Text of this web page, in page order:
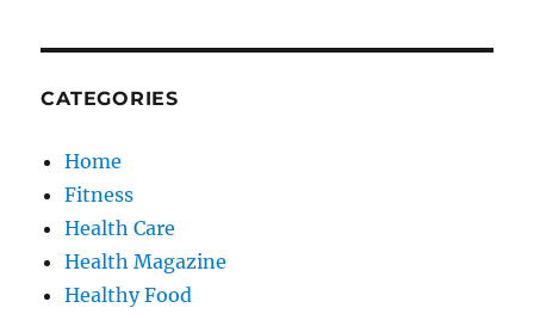
CATEGORIES
Home
Fitness
Health Care
Health Magazine
Healthy Food